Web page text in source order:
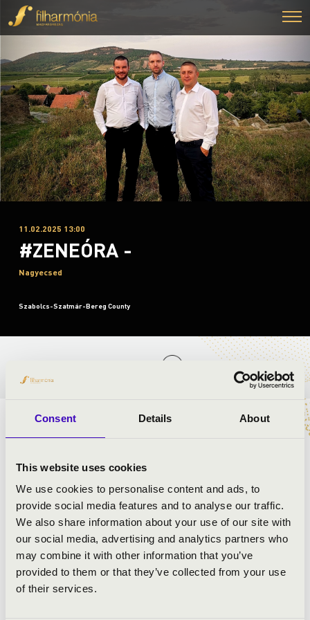
Consent Details About
This website uses cookies
We use cookies to personalise content and ads, to
provide social media features and to analyse our traffic.
We also share information about your use of our site with
our social media, advertising and analytics partners who
may combine it with other information that you’ve
provided to them or that they’ve collected from your use
of their services.
11.02.2025 13:00
#ZENEÓRA -
Nagyecsed
Szabolcs-Szatmár-Bereg County
Krisztián Ignácz - bass, guitar
János Soós- trumpet, drum
PROGRAMME:
Piazzolla: Libertango